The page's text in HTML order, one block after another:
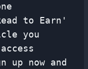
to Earn'
you
up now and